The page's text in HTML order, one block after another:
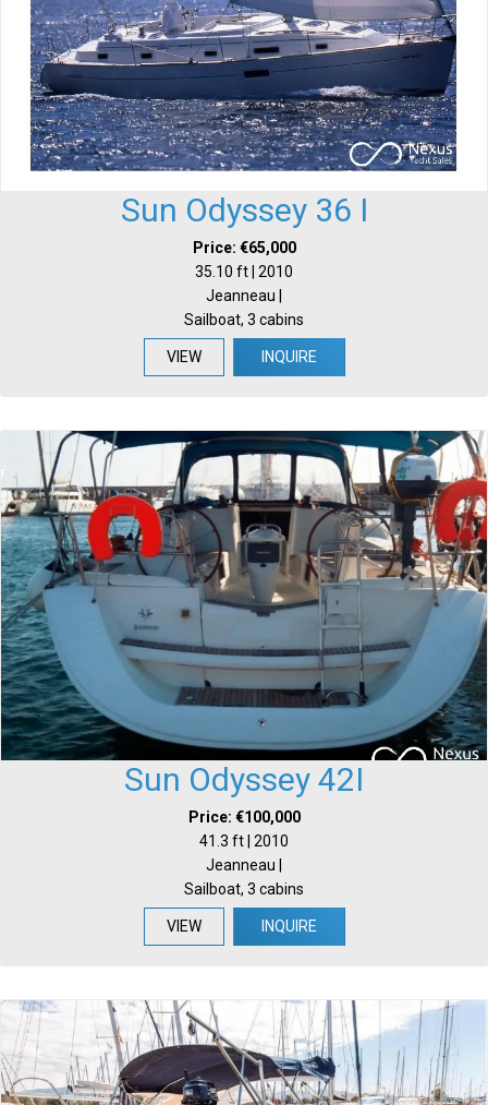
Sun Odyssey 36 I
Price: €65,000
35.10 ft | 2010
Jeanneau |
Sailboat, 3 cabins
VIEW INQUIRE
Sun Odyssey 42I
Price: €100,000
41.3 ft | 2010
Jeanneau |
Sailboat, 3 cabins
VIEW INQUIRE